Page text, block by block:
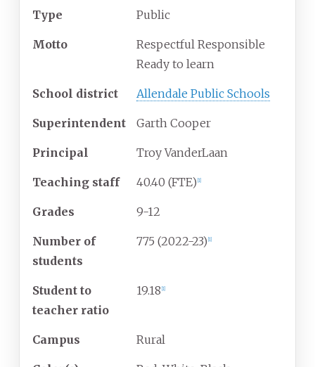
Type Public
Motto
Respectful Responsible
Ready to learn
School district Allendale Public Schools
Superintendent Garth Cooper
Principal Troy VanderLaan
Teaching staff 40.40 (FTE) [1]
Grades 9-12
Number of
students
775 (2022-23) [1]
Student to
teacher ratio
19.18 [1]
Campus Rural